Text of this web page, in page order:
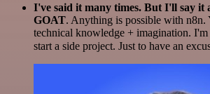
I've said it many times. But I'll say it
GOAT. Anything is possible with n8n.
technical knowledge + imagination.
start a side project. Just to have an